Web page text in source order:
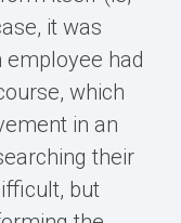
it was
employee had
which
in an
their
but